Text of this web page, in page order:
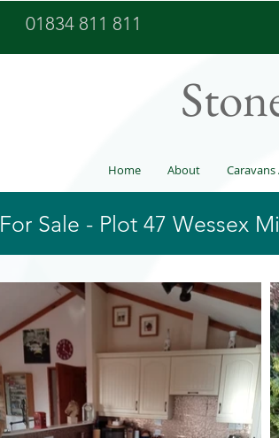
01834 811 811
Home About Caravans
For Sale - Plot 47 Wessex